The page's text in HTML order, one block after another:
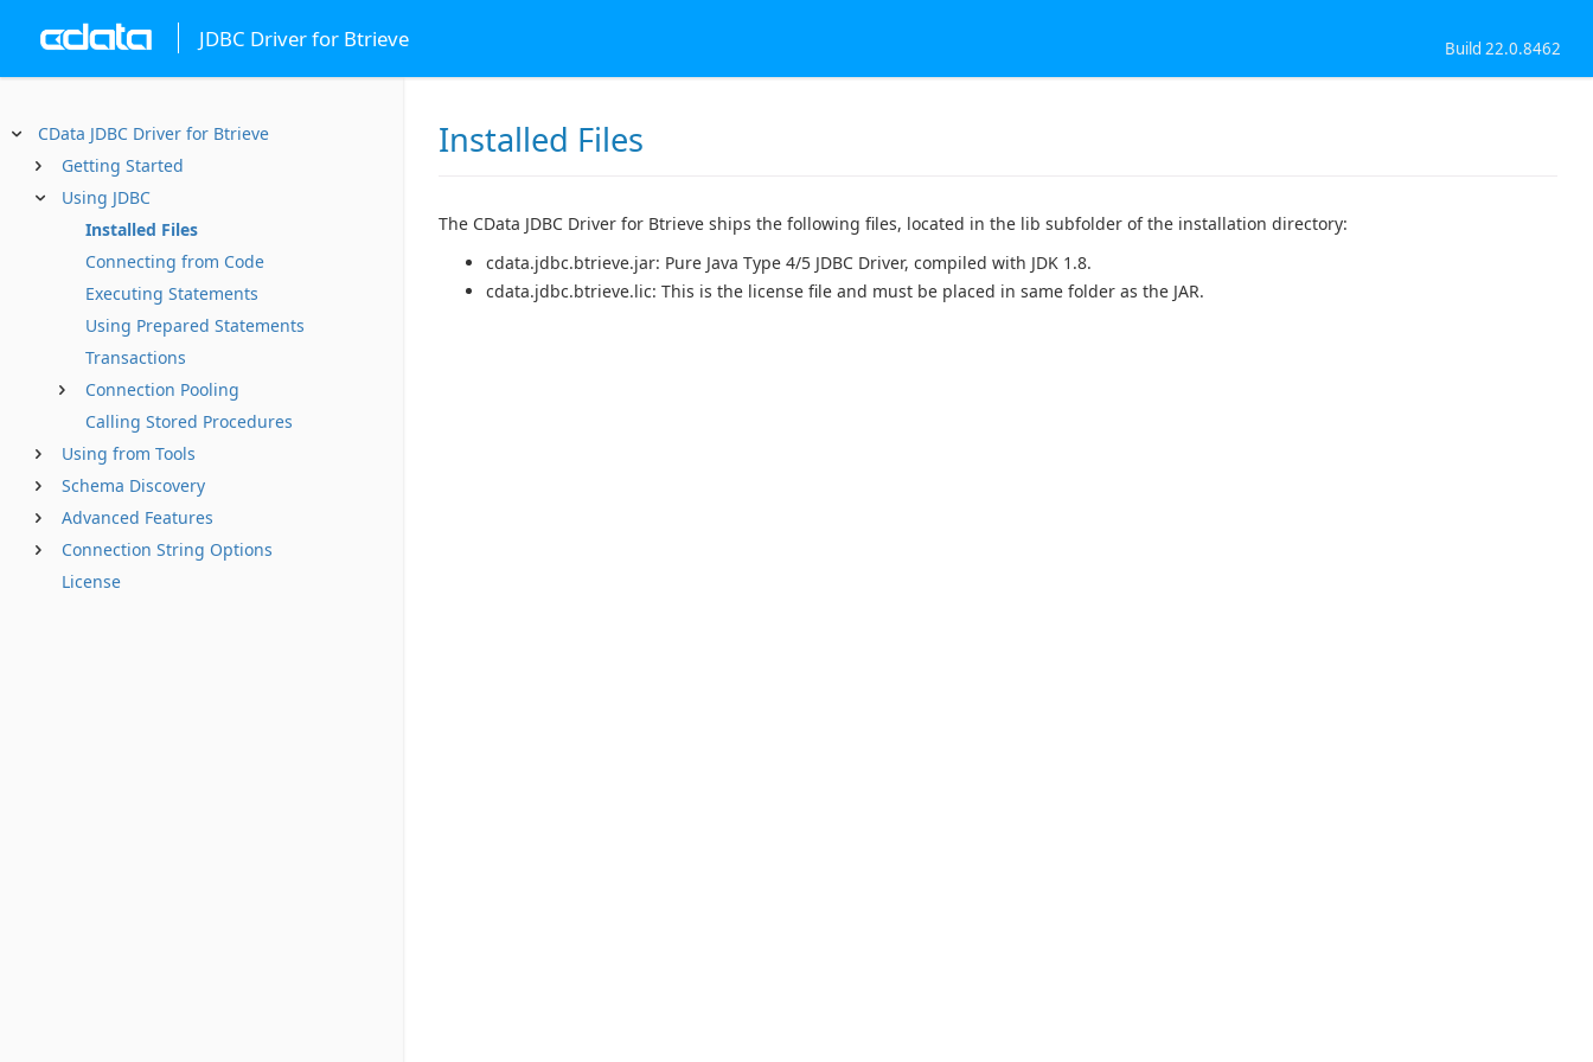
JDBC Driver for Btrieve Build 22.0.8462
CData JDBC Driver for Btrieve
Getting Started
Using JDBC
Installed Files
Connecting from Code
Executing Statements
Using Prepared Statements
Transactions
Connection Pooling
Calling Stored Procedures
Using from Tools
Schema Discovery
Advanced Features
Connection String Options
License
Installed Files
The CData JDBC Driver for Btrieve ships the following files, located in the lib subfolder of the installation directory:
cdata.jdbc.btrieve.jar: Pure Java Type 4/5 JDBC Driver, compiled with JDK 1.8.
cdata.jdbc.btrieve.lic: This is the license file and must be placed in same folder as the JAR.